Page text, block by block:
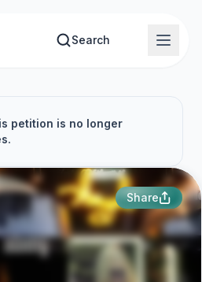
Search
petition is no longer
Share